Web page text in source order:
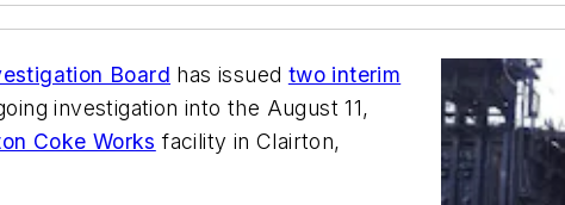
Board has issued two interim
investigation into the August 11,
Coke Works facility in Clairton,